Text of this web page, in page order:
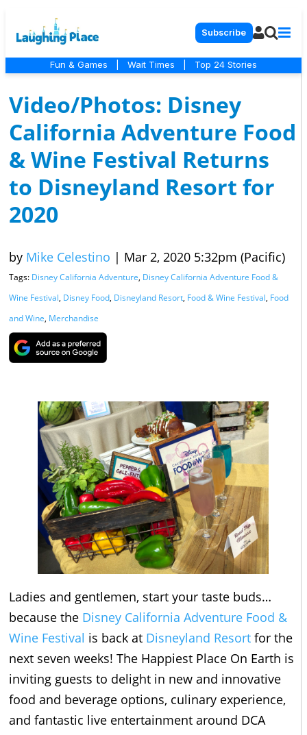
Subscribe
Fun & Games Wait Times Top 24 Stories
Video/Photos: Disney
California Adventure Food
& Wine Festival Returns
to Disneyland Resort for
2020
by Mike Celestino | Mar 2, 2020 5:32pm (Pacific)
Tags: Disney California Adventure, Disney California Adventure Food &
Wine Festival, Disney Food, Disneyland Resort, Food & Wine Festival, Food
and Wine, Merchandise
Ladies and gentlemen, start your taste buds…
because the Disney California Adventure Food &
Wine Festival is back at Disneyland Resort for the
next seven weeks! The Happiest Place On Earth is
inviting guests to delight in new and innovative
food and beverage options, culinary experience,
and fantastic live entertainment around DCA